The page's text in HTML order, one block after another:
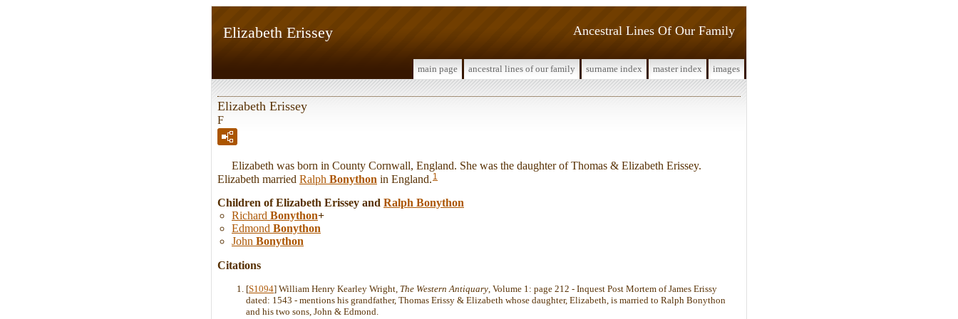
Ancestral Lines Of Our Family
Elizabeth Erissey
main page ancestral lines of our family surname index master index images
Elizabeth Erissey
F
Elizabeth was born in County Cornwall, England. She was the daughter of Thomas & Elizabeth Erissey.
Elizabeth married Ralph Bonython in England. 1
Children of Elizabeth Erissey and Ralph Bonython
Richard Bonython+
Edmond Bonython
John Bonython
Citations
[S1094] William Henry Kearley Wright, The Western Antiquary, Volume 1: page 212 - Inquest Post Mortem of James Erissy
dated: 1543 - mentions his grandfather, Thomas Erissy & Elizabeth whose daughter, Elizabeth, is married to Ralph Bonython
and his two sons, John & Edmond.